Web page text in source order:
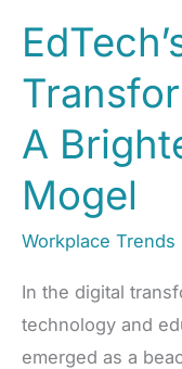
A
Mogel
Workplace Trends
In the digital
technology and
emerged as a